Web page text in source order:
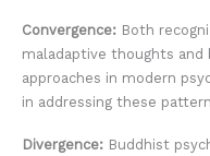
Convergence: Both
maladaptive thoughts and
approaches in modern
in addressing these
Divergence: Buddhist